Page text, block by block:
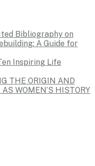
Bibliography on
A Guide for
Inspiring Life
THE ORIGIN AND
WOMEN’S HISTORY